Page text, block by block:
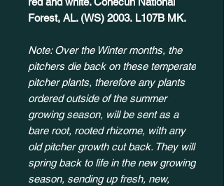
Forest, AL. (WS) 2003. L107B MK.
Note: Over the Winter months, the
pitchers die back on these temperate
pitcher plants, therefore any plants
ordered outside of the summer
growing season, will be sent as a
bare root, rooted rhizome, with any
old pitcher growth cut back. They will
spring back to life in the new growing
season, sending up fresh, new,